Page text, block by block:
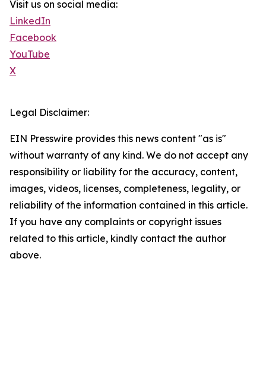
Visit us on social media:
LinkedIn
Facebook
YouTube
X
Legal Disclaimer:
EIN Presswire provides this news content "as is"
without warranty of any kind. We do not accept any
responsibility or liability for the accuracy, content,
images, videos, licenses, completeness, legality, or
reliability of the information contained in this article.
If you have any complaints or copyright issues
related to this article, kindly contact the author
above.